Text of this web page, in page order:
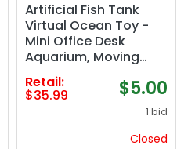
Artificial Fish Tank
Virtual Ocean Toy -
Mini Office Desk
Aquarium, Moving
Motion Lamp Night
Light with, Fun Gift for
Kids and Adults
Retail:
$35.99 $5.00
1 bid
Closed